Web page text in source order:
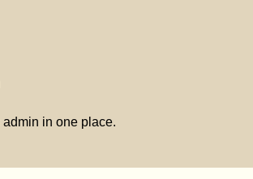
in one place.